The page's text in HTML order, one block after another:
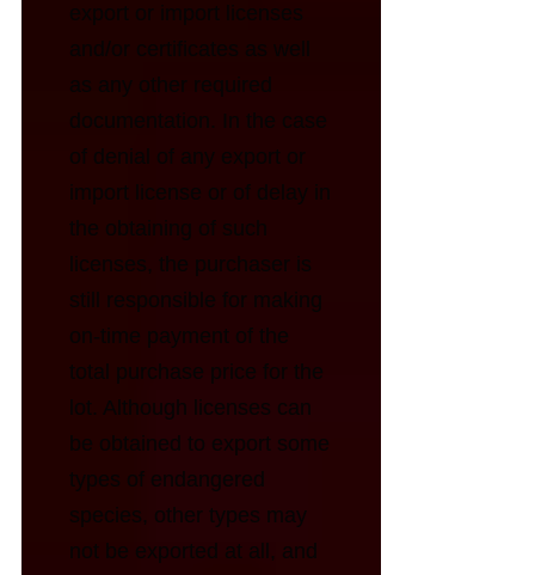
export or import licenses
and/or certificates as well
as any other required
documentation. In the case
of denial of any export or
import license or of delay in
the obtaining of such
licenses, the purchaser is
still responsible for making
on-time payment of the
total purchase price for the
lot. Although licenses can
be obtained to export some
types of endangered
species, other types may
not be exported at all, and